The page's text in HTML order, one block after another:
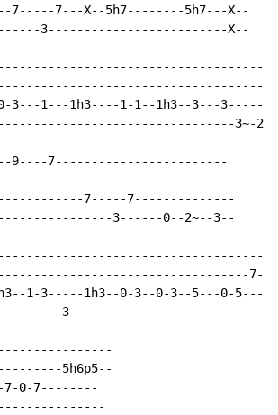
7-----7---X--5h7--------5h7---X--
3-------------------------X--
1---1h3----1-1--1h3--3---3-------
3~-2--
9----7------------------------
7-----7--------------
3------0--2~--3--
1-3-----1h3--0-3--0-3--5---0-
5h6p5--
0-7--------